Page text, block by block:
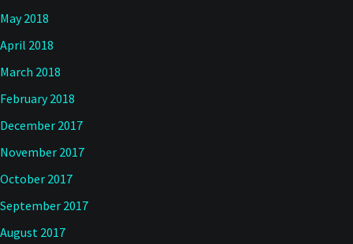
May 2018
April 2018
March 2018
February 2018
December 2017
November 2017
October 2017
September 2017
August 2017